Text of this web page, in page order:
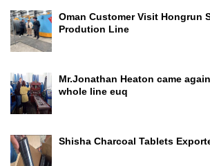
Oman Customer Visit Hongrun
Prodution Line
Mr.Jonathan Heaton came
whole line euq
Shisha Charcoal Tablets